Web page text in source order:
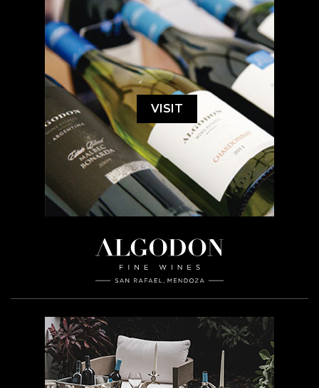
VISIT